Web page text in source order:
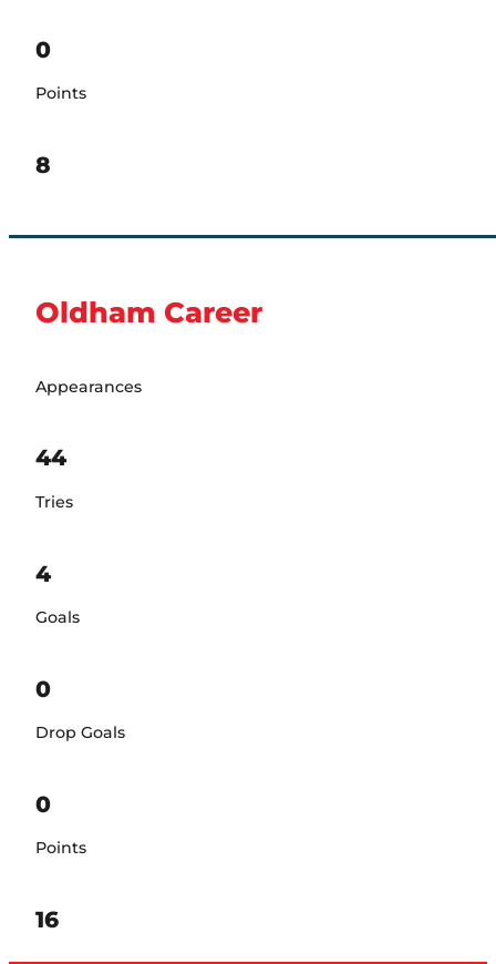
0
Points
8
Oldham Career
Appearances
44
Tries
4
Goals
0
Drop Goals
0
Points
16